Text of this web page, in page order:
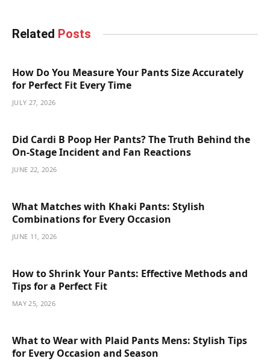
Related Posts
How Do You Measure Your Pants Size Accurately
for Perfect Fit Every Time
JULY 27, 2026
Did Cardi B Poop Her Pants? The Truth Behind the
On-Stage Incident and Fan Reactions
JUNE 22, 2026
What Matches with Khaki Pants: Stylish
Combinations for Every Occasion
JUNE 11, 2026
How to Shrink Your Pants: Effective Methods and
Tips for a Perfect Fit
MAY 25, 2026
What to Wear with Plaid Pants Mens: Stylish Tips
for Every Occasion and Season